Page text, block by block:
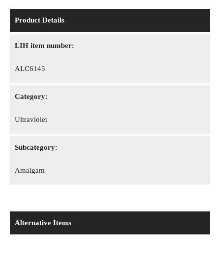
Product Details
LIH item number:
ALC6145
Category:
Ultraviolet
Subcategory:
Amalgam
Alternative Items